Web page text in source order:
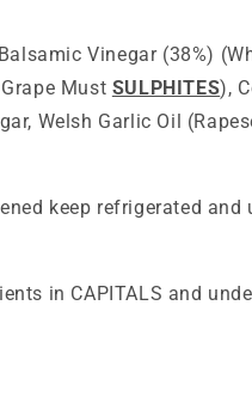
Vinegar (38%)
Must SULPHITES),
Welsh Garlic Oil
keep refrigerated and
in CAPITALS and